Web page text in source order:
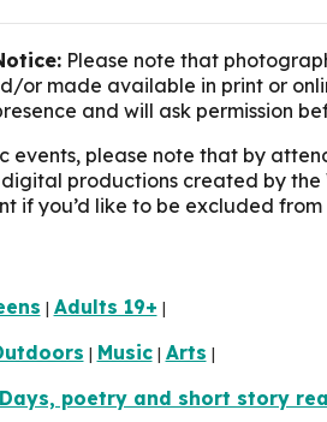
Please note that
or made available in print or
and will ask permission
events, please note that by
productions created by
if you’d like to be excluded
Adults 19+
Music Arts
poetry and short story